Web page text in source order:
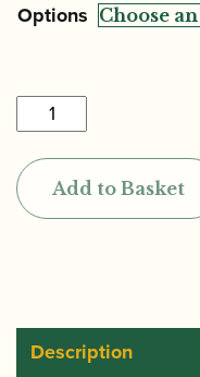
Options
D'Addario
|
Reserve
Box
quantity
Add to Basket
Description